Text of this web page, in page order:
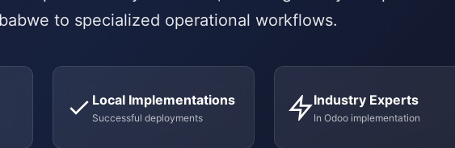
to specialized operational workflows.
Local Implementations
Successful deployments
Industry Experts
In Odoo implementation